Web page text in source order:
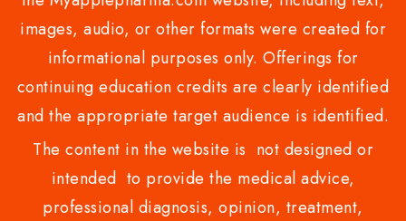
images, audio, or other formats were created for
informational purposes only. Offerings for
continuing education credits are clearly identified
and the appropriate target audience is identified.
The content in the website is not designed or
intended to provide the medical advice,
professional diagnosis, opinion, treatment,